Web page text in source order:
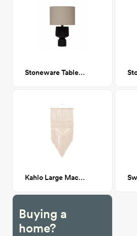
Stoneware Table Lamp with Fabric Shade
Kahlo Large Macrame Wall Hanging 60x29
Buying a
home?